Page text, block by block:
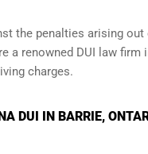
the penalties arising
a renowned DUI law
charges.
DUI IN BARRIE,